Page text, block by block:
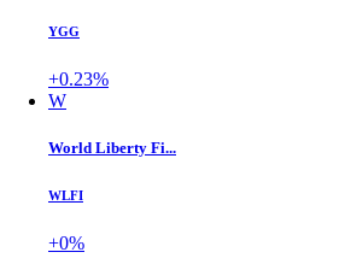
YGG
+0.23%
W
World Liberty Fi...
WLFI
+0%